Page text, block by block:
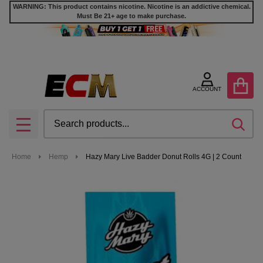
WARNING: This product contains nicotine. Nicotine is an addictive chemical.
Must Be 21+ age to make purchase.
ACCOUNT
MENU
Home Hemp Hazy Mary Live Badder Donut Rolls 4G | 2 Count